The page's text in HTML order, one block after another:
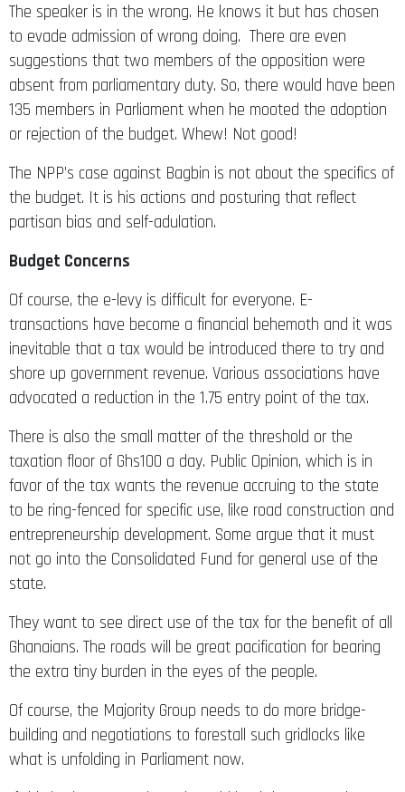
to evade admission of wrong doing. There are even
suggestions that two members of the opposition were
absent from parliamentary duty. So, there would have been
135 members in Parliament when he mooted the adoption
or rejection of the budget. Whew! Not good!
The NPP’s case against Bagbin is not about the specifics of
the budget. It is his actions and posturing that reflect
partisan bias and self-adulation.
Budget Concerns
Of course, the e-levy is difficult for everyone. E-
transactions have become a financial behemoth and it was
inevitable that a tax would be introduced there to try and
shore up government revenue. Various associations have
advocated a reduction in the 1.75 entry point of the tax.
There is also the small matter of the threshold or the
taxation floor of Ghs100 a day. Public Opinion, which is in
favor of the tax wants the revenue accruing to the state
to be ring-fenced for specific use, like road construction and
entrepreneurship development. Some argue that it must
not go into the Consolidated Fund for general use of the
state.
Ghanaians. The roads will be great pacification for bearing
the extra tiny burden in the eyes of the people.
Of course, the Majority Group needs to do more bridge-
building and negotiations to forestall such gridlocks like
what is unfolding in Parliament now.
If this budget stays down, it could lead the country into